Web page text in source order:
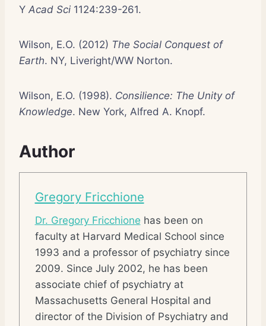
Y Acad Sci 1124:239-261.
Wilson, E.O. (2012) The Social Conquest of
Earth. NY, Liveright/WW Norton.
Wilson, E.O. (1998). Consilience: The Unity of
Knowledge. New York, Alfred A. Knopf.
Author
Gregory Fricchione
Dr. Gregory Fricchione has been on
faculty at Harvard Medical School since
1993 and a professor of psychiatry since
2009. Since July 2002, he has been
associate chief of psychiatry at
Massachusetts General Hospital and
director of the Division of Psychiatry and